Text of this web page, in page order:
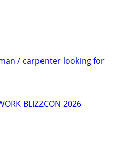
/ carpenter looking for
BLIZZCON 2026